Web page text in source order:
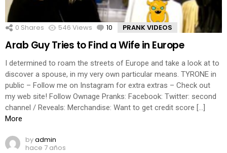
0 Shares 546 Views 10 Comments
PRANK VIDEOS
Arab Guy Tries to Find a Wife in Europe
I determined to roam the streets of Europe and take a look at to
discover a spouse, in my very own particular means. TYRONE in
public – Follow me on Instagram for extra extras – Check out
my web site! Follow Ownage Pranks: Facebook: Twitter: second
channel / Reveals: Merchandise: Want to get credit score […]
More
byadmin
hace 7 años